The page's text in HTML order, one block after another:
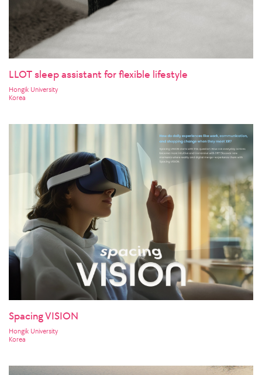
LLOT sleep assistant for flexible lifestyle
Hongik University
Korea
Spacing VISION
Hongik University
Korea